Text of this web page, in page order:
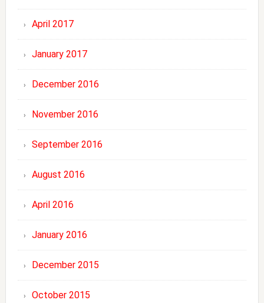
April 2017
January 2017
December 2016
November 2016
September 2016
August 2016
April 2016
January 2016
December 2015
October 2015